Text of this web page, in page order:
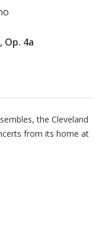
Op. 4a
the Cleveland
from its home at